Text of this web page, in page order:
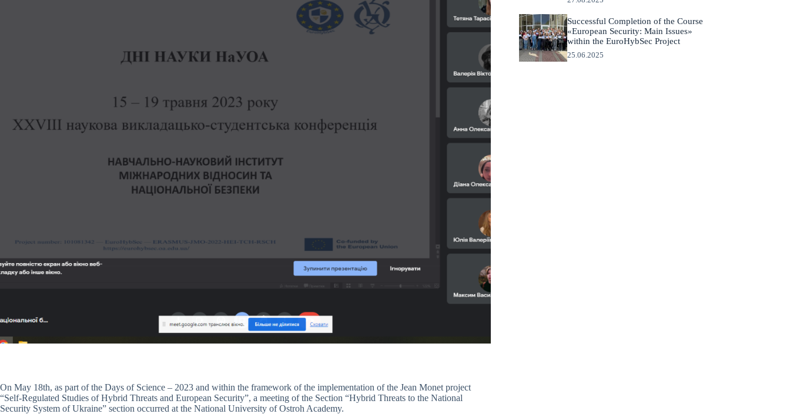
On May 18th, as part of the Days of Science – 2023 and within the framework of the implementation of the Jean Monet project
“Self-Regulated Studies of Hybrid Threats and European Security”, a meeting of the Section “Hybrid Threats to the National
Security System of Ukraine” section occurred at the National University of Ostroh Academy.
Successful Completion of the Course
«European Security: Main Issues»
within the EuroHybSec Project
25.06.2025